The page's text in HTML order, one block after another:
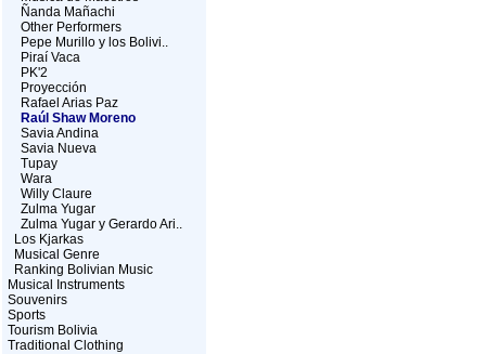
Ñanda Mañachi
Other Performers
Pepe Murillo y los Bolivi..
Piraí Vaca
PK'2
Proyección
Rafael Arias Paz
Raúl Shaw Moreno
Savia Andina
Savia Nueva
Tupay
Wara
Willy Claure
Zulma Yugar
Zulma Yugar y Gerardo Ari..
Los Kjarkas
Musical Genre
Ranking Bolivian Music
Musical Instruments
Souvenirs
Sports
Tourism Bolivia
Traditional Clothing